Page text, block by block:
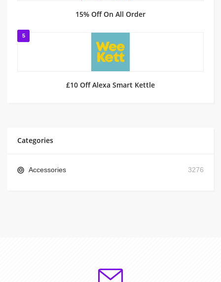
15% Off On All Order
5
£10 Off Alexa Smart Kettle
Categories
Accessories 3276